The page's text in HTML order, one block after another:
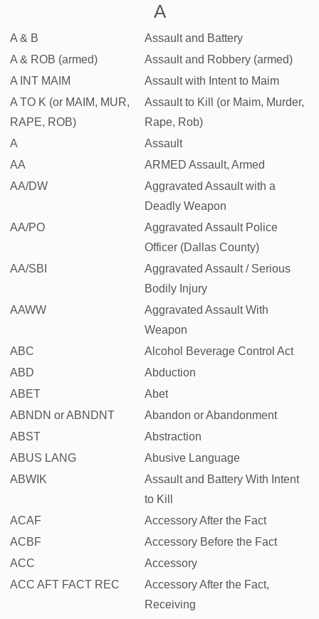
A
A & B
Assault and Battery
A & ROB (armed)
Assault and Robbery (armed)
A INT MAIM
Assault with Intent to Maim
A TO K (or MAIM, MUR,
RAPE, ROB)
Assault to Kill (or Maim, Murder,
Rape, Rob)
A
Assault
AA
ARMED Assault, Armed
AA/DW
Aggravated Assault with a
Deadly Weapon
AA/PO
Aggravated Assault Police
Officer (Dallas County)
AA/SBI
Aggravated Assault / Serious
Bodily Injury
AAWW
Aggravated Assault With
Weapon
ABC
Alcohol Beverage Control Act
ABD
Abduction
ABET
Abet
ABNDN or ABNDNT
Abandon or Abandonment
ABST
Abstraction
ABUS LANG
Abusive Language
ABWIK
Assault and Battery With Intent
to Kill
ACAF
Accessory After the Fact
ACBF
Accessory Before the Fact
ACC
Accessory
ACC AFT FACT REC
Accessory After the Fact,
Receiving